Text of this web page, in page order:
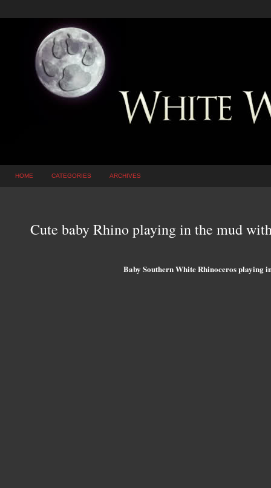
HOME CATEGORIES ARCHIVES
Cute baby Rhino playing in the mud
Baby Southern White Rhinoceros playing